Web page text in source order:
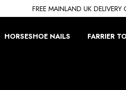
FREE MAINLAND UK
HORSESHOE NAILS FARRIER